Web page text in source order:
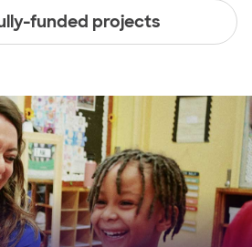
funded projects